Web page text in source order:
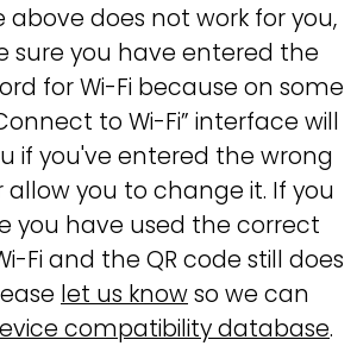
above does not work for you,
sure you have entered the
for Wi-Fi because on some
to Wi-Fi interface will
if you've entered the wrong
allow you to change it. If you
you have used the correct
Fi and the QR code still does
let us knowso we can
compatibility database.